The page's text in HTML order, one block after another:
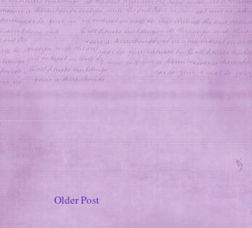
Older Post